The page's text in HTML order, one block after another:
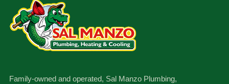
Family-owned and operated, Sal Manzo Plumbing,